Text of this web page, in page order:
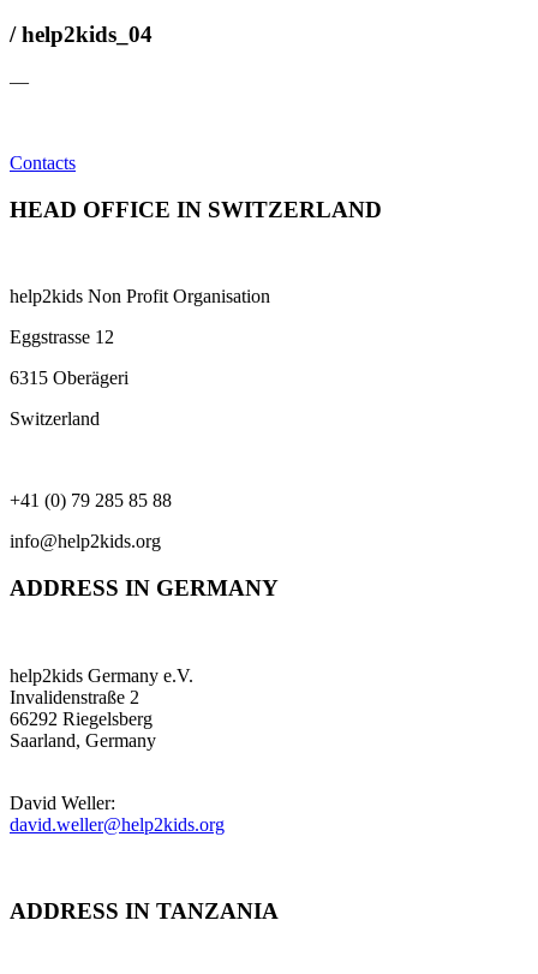
/ help2kids_04
—
Contacts
HEAD OFFICE IN SWITZERLAND
help2kids Non Profit Organisation
Eggstrasse 12
6315 Oberägeri
Switzerland
+41 (0) 79 285 85 88
info@help2kids.org
ADDRESS IN GERMANY
help2kids Germany e.V.
Invalidenstraße 2
66292 Riegelsberg
Saarland, Germany
David Weller:
david.weller@help2kids.org
ADDRESS IN TANZANIA